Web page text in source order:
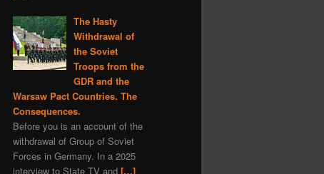
The Hasty
Withdrawal of
the Soviet
Troops from the
GDR and the
Warsaw Pact Countries. The
Consequences.
Before you is an account of the
withdrawal of Group of Soviet
Forces in Germany. In a 2025
interview to State TV and […]